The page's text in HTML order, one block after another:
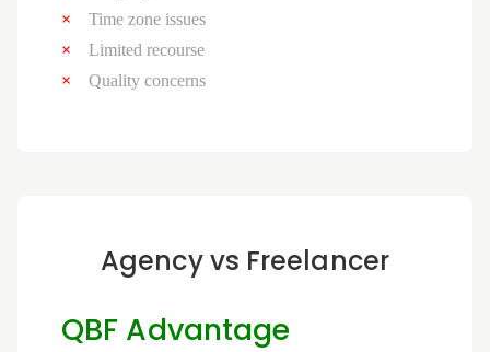
Time zone issues
Limited recourse
Quality concerns
Agency vs Freelancer
QBF Advantage